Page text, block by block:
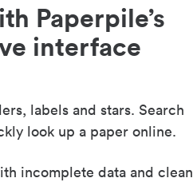
Paperpile’s
interface
labels and stars. Search
look up a paper online.
incomplete data and clean